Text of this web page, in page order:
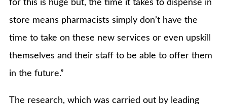
for this is huge but, the time it takes to dispense in
store means pharmacists simply don’t have the
time to take on these new services or even upskill
themselves and their staff to be able to offer them
in the future.”
The research, which was carried out by leading